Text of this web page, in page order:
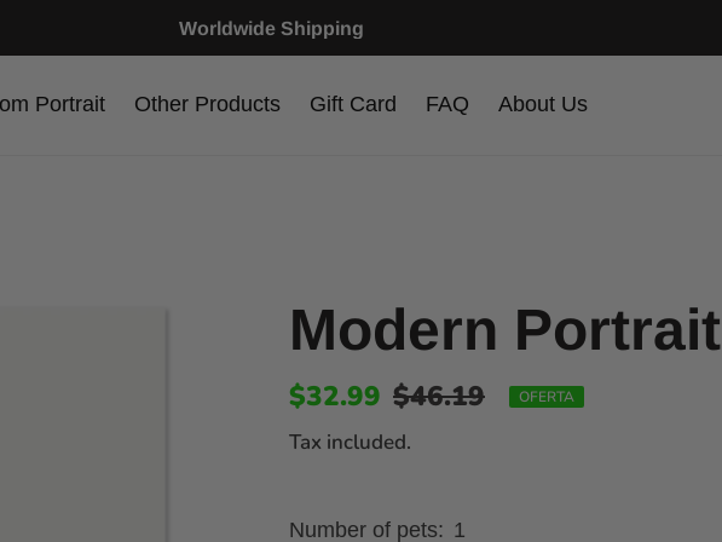
Worldwide Shipping
Portrait Other Products Gift Card FAQ About Us
Modern Portrait
$32.99 $46.19 OFERTA
Tax included.
Number of pets: 1